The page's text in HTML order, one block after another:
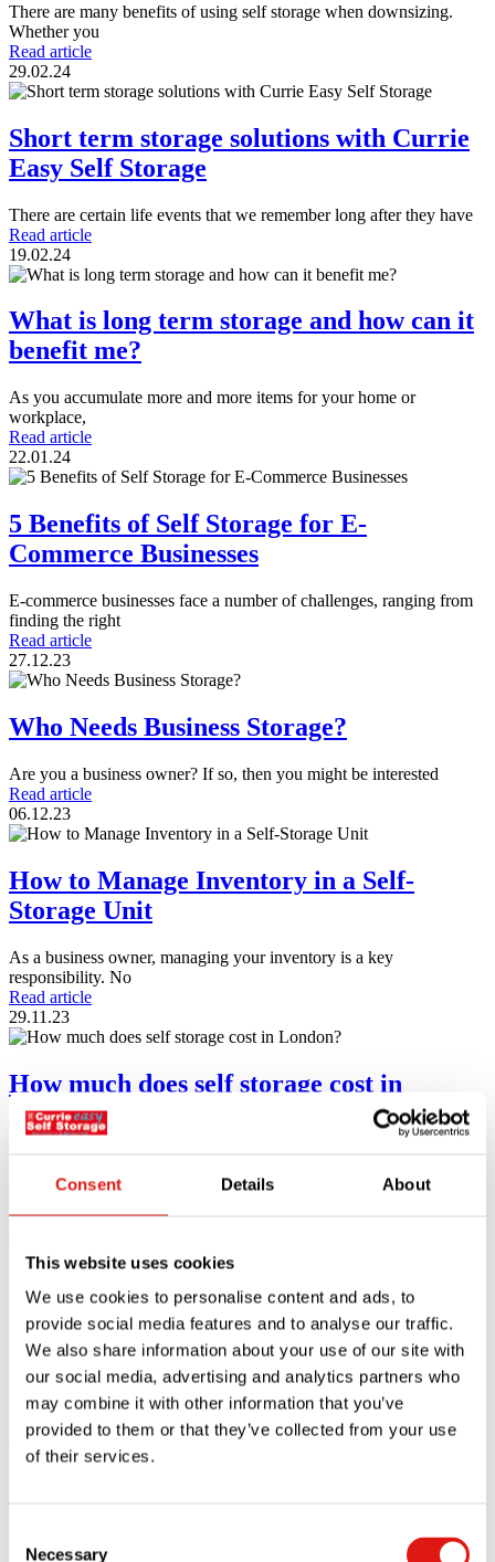
Consent Details About
This website uses cookies
We use cookies to personalise content and ads, to
provide social media features and to analyse our traffic.
We also share information about your use of our site with
our social media, advertising and analytics partners who
may combine it with other information that you’ve
provided to them or that they’ve collected from your use
of their services.
Necessary
There are many benefits of using self storage when downsizing.
Whether you
Read article
29.02.24
Short term storage solutions with Currie
Easy Self Storage
There are certain life events that we remember long after they have
Read article
19.02.24
What is long term storage and how can it
benefit me?
As you accumulate more and more items for your home or
workplace,
Read article
22.01.24
5 Benefits of Self Storage for E-
Commerce Businesses
E-commerce businesses face a number of challenges, ranging from
finding the right
Read article
27.12.23
Who Needs Business Storage?
Are you a business owner? If so, then you might be interested
Read article
06.12.23
How to Manage Inventory in a Self-
Storage Unit
As a business owner, managing your inventory is a key
responsibility. No
Read article
29.11.23
How much does self storage cost in
London?
28.11.23
What is business storage and how does it
work?
Business storage refers to storing stock, inventory, documents,
equipment, and any work-related
Read article
23.10.23
The events industry can include work conferences, networking,
trade shows, sports matches,